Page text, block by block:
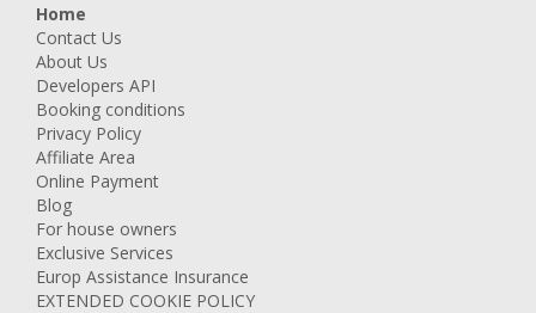
Home
Contact Us
About Us
Developers API
Booking conditions
Privacy Policy
Affiliate Area
Online Payment
Blog
For house owners
Exclusive Services
Europ Assistance Insurance
EXTENDED COOKIE POLICY